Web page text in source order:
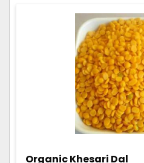
Organic Khesari Dal